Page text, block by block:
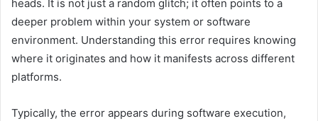
heads. It is not just a random glitch; it often points to a
deeper problem within your system or software
environment. Understanding this error requires knowing
where it originates and how it manifests across different
platforms.
Typically, the error appears during software execution,